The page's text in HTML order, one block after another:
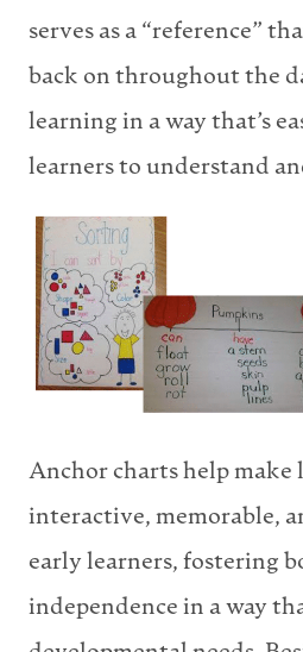
serves as a “reference”
back on throughout the
learning in a way that’s
learners to understand
Anchor charts help make
interactive, memorable,
early learners, fostering
independence in a way